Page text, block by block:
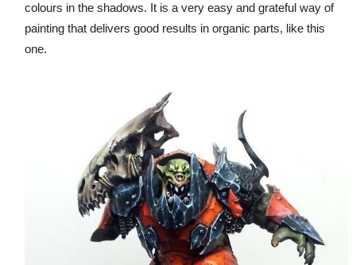
colours in the shadows. It is a very easy and grateful way of
painting that delivers good results in organic parts, like this
one.